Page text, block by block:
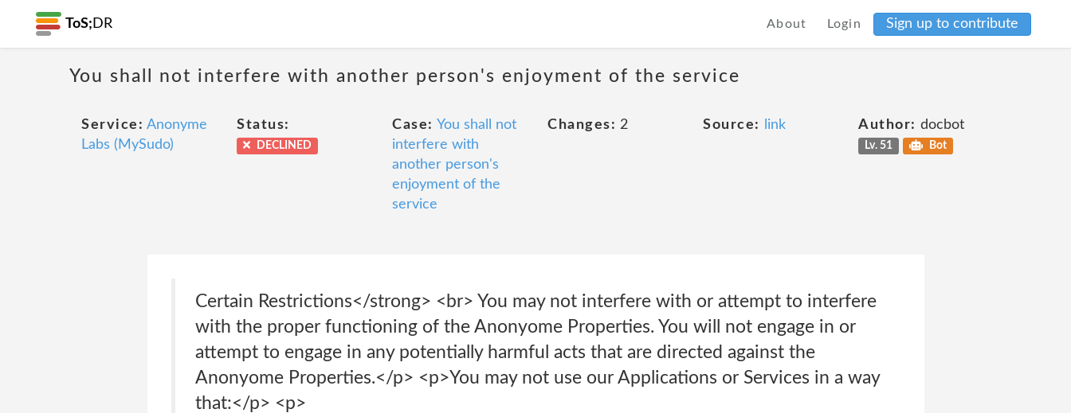
ToS; DR About Login Sign up to contribute
You shall not interfere with another person's enjoyment of the service
Service: Anonyme
Labs (MySudo)
Status:
DECLINED
Case: You shall not
interfere with
another person's
enjoyment of the
service
Changes: 2 Source: link Author: docbot
Lv. 51 Bot
Certain Restrictions</strong> <br> You may not interfere with or attempt to interfere
with the proper functioning of the Anonyome Properties. You will not engage in or
attempt to engage in any potentially harmful acts that are directed against the
Anonyome Properties.</p> <p>You may not use our Applications or Services in a way
that:</p> <p>